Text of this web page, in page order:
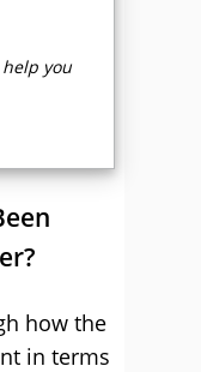
you
how the
in terms